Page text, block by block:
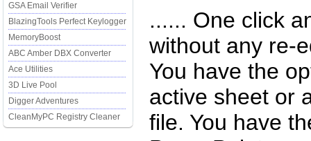
GSA Email Verifier
BlazingTools Perfect Keylogger
MemoryBoost
ABC Amber DBX Converter
Ace Utilities
3D Live Pool
Digger Adventures
CleanMyPC Registry Cleaner
...... One click
without any re-
You have the
active sheet or
file. You have